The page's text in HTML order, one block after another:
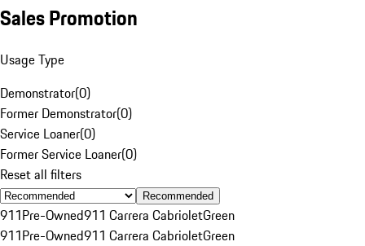
Sales Promotion
Usage Type
Demonstrator(0)
Former Demonstrator(0)
Service Loaner(0)
Former Service Loaner(0)
Reset all filters
Recommended
911Pre-Owned911 Carrera CabrioletGreen
911Pre-Owned911 Carrera CabrioletGreen